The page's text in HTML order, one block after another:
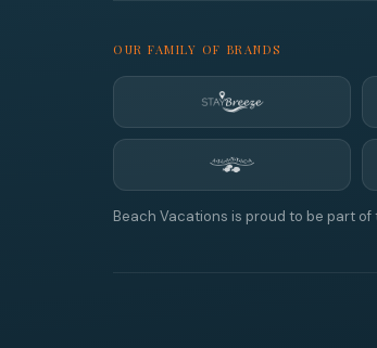
OUR FAMILY OF BRANDS
Beach Vacations is proud to be part